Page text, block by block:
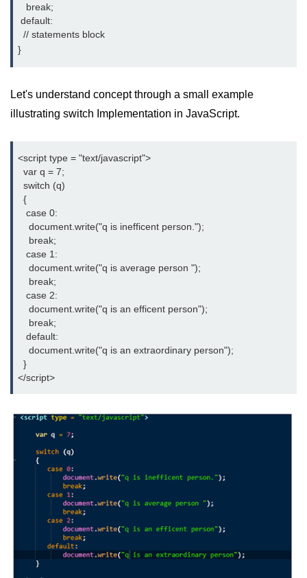
   break;
default:
  // statements block
}
Let's understand concept through a small example
illustrating switch Implementation in JavaScript.
<script type = "text/javascript">
  var q = 7;
  switch (q)
  {
   case 0:
    document.write("q is inefficent person.");
    break;
   case 1:
    document.write("q is average person ");
    break;
   case 2:
    document.write("q is an efficent person");
    break;
   default:
    document.write("q is an extraordinary person");
  }
</script>